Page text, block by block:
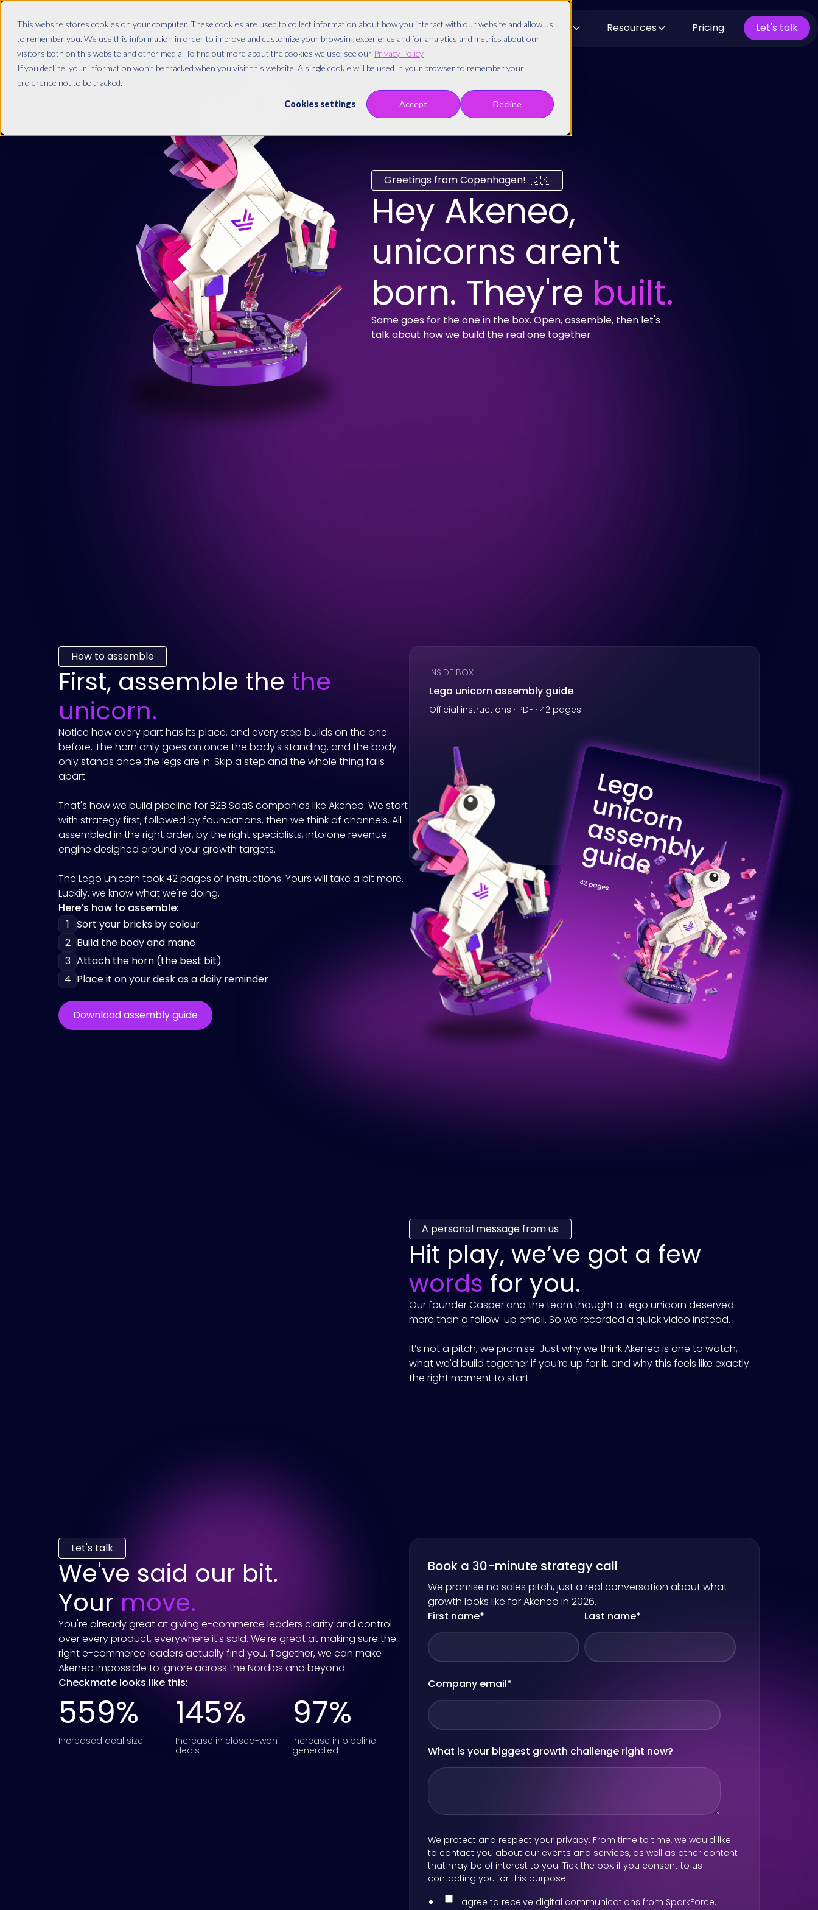
This website stores cookies on your computer. These cookies are used to collect information about how you interact with our website and allow us
to remember you. We use this information in order to improve and customize your browsing experience and for analytics and metrics about our
visitors both on this website and other media. To find out more about the cookies we use, see our Privacy Policy
If you decline, your information won’t be tracked when you visit this website. A single cookie will be used in your browser to remember your
preference not to be tracked.
Cookies settings Accept Decline
How we work About us Resources Pricing Let's talk
Greetings from Copenhagen! 🇩🇰
Hey Akeneo,
unicorns aren't
born. They're built.
Same goes for the one in the box. Open, assemble, then let's
talk about how we build the real one together.
How to assemble
First, assemble the the
unicorn.
Notice how every part has its place, and every step builds on the one
before. The horn only goes on once the body's standing, and the body
only stands once the legs are in. Skip a step and the whole thing falls
apart.
That's how we build pipeline for B2B SaaS companies like Akeneo. We start
with strategy first, followed by foundations, then we think of channels. All
assembled in the right order, by the right specialists, into one revenue
engine designed around your growth targets.
The Lego unicorn took 42 pages of instructions. Yours will take a bit more.
Luckily, we know what we're doing.
Here’s how to assemble:
1 Sort your bricks by colour
2 Build the body and mane
3 Attach the horn (the best bit)
4 Place it on your desk as a daily reminder
Download assembly guide
INSIDE BOX
Lego unicorn assembly guide
Official instructions · PDF · 42 pages
A personal message from us
Hit play, we’ve got a few
words for you.
Our founder Casper and the team thought a Lego unicorn deserved
more than a follow-up email. So we recorded a quick video instead.
It’s not a pitch, we promise. Just why we thinkAkeneo is one to watch,
what we'd build together if you’re up for it, and why this feels like exactly
the right moment to start.
Let's talk
We've said our bit.
Your move.
You're already great at giving e-commerce leaders clarity and control
over every product, everywhere it's sold. We're great at making sure the
right e-commerce leaders actually find you. Together, we can make
Akeneo impossible to ignore across the Nordics and beyond.
Checkmate looks like this:
559%
Increased deal size
145%
Increase in closed-won
deals
97%
Increase in pipeline
generated
Book a 30-minute strategy call
We promise no sales pitch, just a real conversation about what
growth looks like forAkeneo in 2026.
First name* Last name*
Company email*
What is your biggest growth challenge right now?
We protect and respect your privacy. From time to time, we would like
to contact you about our events and services, as well as other content
that may be of interest to you. Tick the box, if you consent to us
contacting you for this purpose.
I agree to receive digital communications from SparkForce.